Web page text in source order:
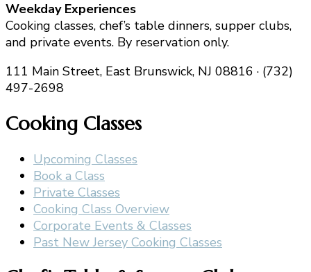
Weekday Experiences
Cooking classes, chef’s table dinners, supper clubs,
and private events. By reservation only.
111 Main Street, East Brunswick, NJ 08816 · (732)
497-2698
Cooking Classes
Upcoming Classes
Book a Class
Private Classes
Cooking Class Overview
Corporate Events & Classes
Past New Jersey Cooking Classes